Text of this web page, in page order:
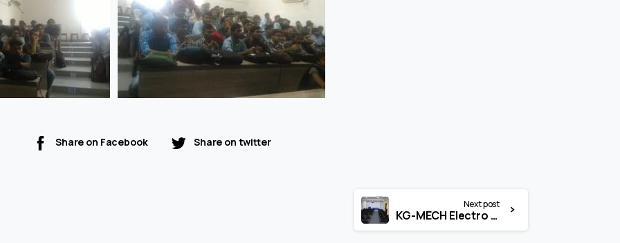
Share on Facebook Share on twitter
Next post
KG-MECH Electro Seminar Hall